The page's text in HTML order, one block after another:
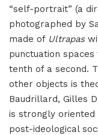
“self-portrait” (a
photographed by
made of Ultrapas
punctuation spaces
tenth of a second.
other objects is
Baudrillard, Gilles
is strongly oriented
post-ideological